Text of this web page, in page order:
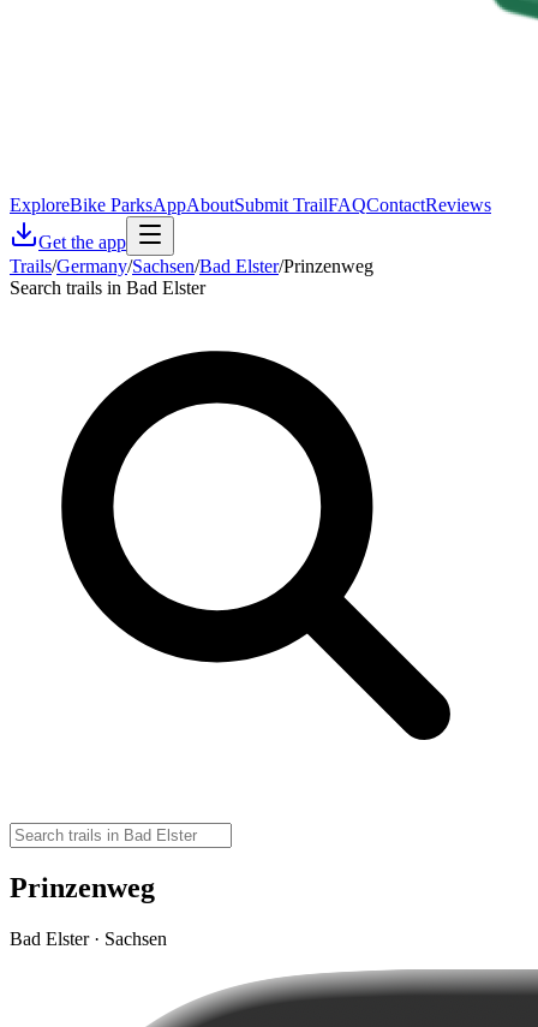
ExploreBike ParksAppAboutSubmit TrailFAQContactReviews
Get the app
Trails/Germany/Sachsen/Bad Elster/Prinzenweg
Search trails in Bad Elster
Prinzenweg
Bad Elster · Sachsen